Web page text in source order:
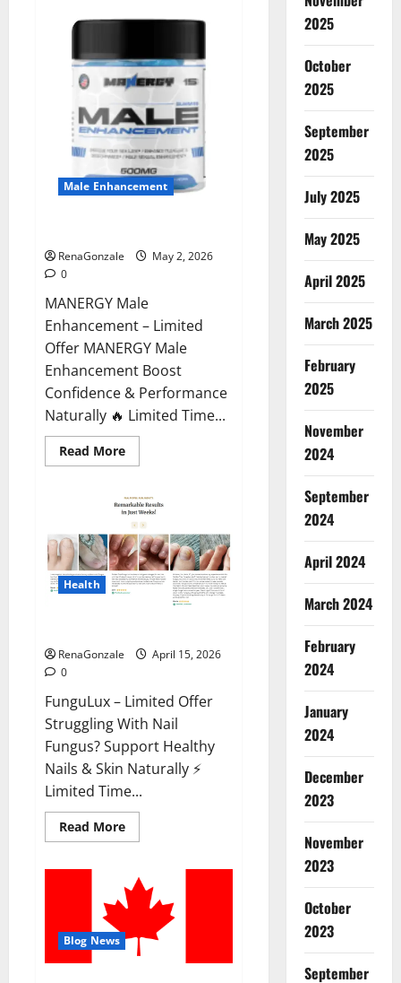
Male Enhancement
RenaGonzale
May 2, 2026
0
MANERGY Male
Enhancement – Limited
Offer MANERGY Male
Enhancement Boost
Confidence & Performance
Naturally 🔥 Limited Time...
Read MoreRead
more
Male
Enhancement?
Health
RenaGonzale
April 15, 2026
0
FunguLux – Limited Offer
Struggling With Nail
Fungus? Support Healthy
Nails & Skin Naturally ⚡
Limited Time...
Read MoreRead
more
Where
To
Buy?
Blog News
2025
October
2025
September
2025
July 2025
May 2025
April 2025
March 2025
February
2025
November
2024
September
2024
April 2024
March 2024
February
2024
January
2024
December
2023
November
2023
October
2023
September